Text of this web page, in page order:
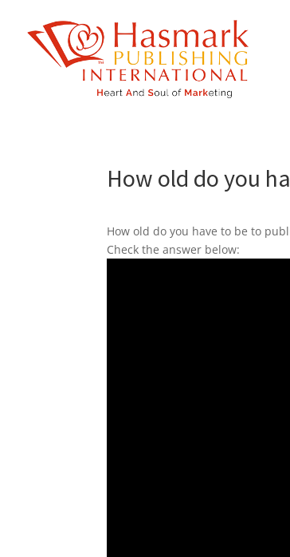
How old do you
How old do you have to be to
Check the answer below: